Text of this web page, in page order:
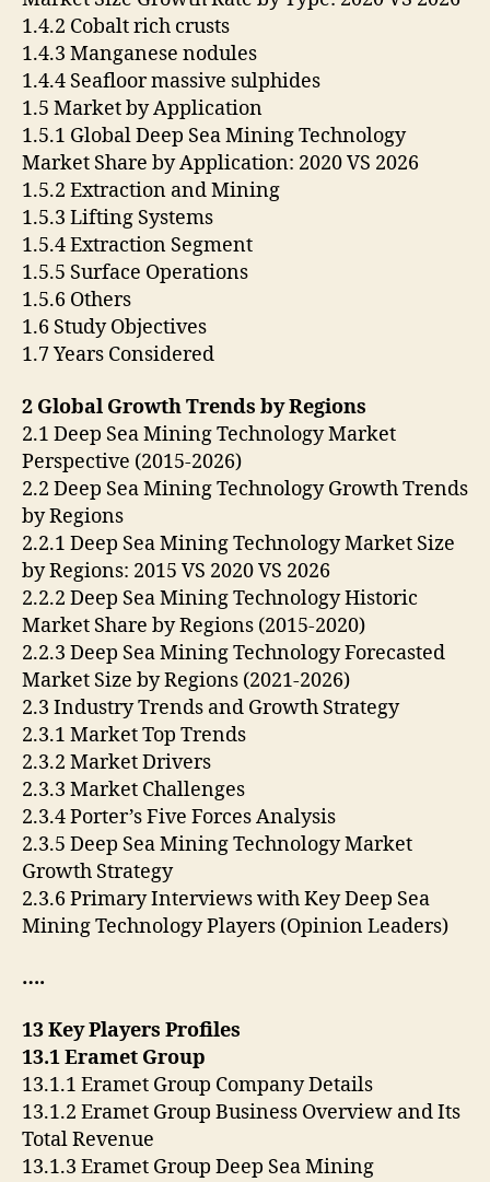
1.4.2 Cobalt rich crusts
1.4.3 Manganese nodules
1.4.4 Seafloor massive sulphides
1.5 Market by Application
1.5.1 Global Deep Sea Mining Technology
Market Share by Application: 2020 VS 2026
1.5.2 Extraction and Mining
1.5.3 Lifting Systems
1.5.4 Extraction Segment
1.5.5 Surface Operations
1.5.6 Others
1.6 Study Objectives
1.7 Years Considered
2 Global Growth Trends by Regions
2.1 Deep Sea Mining Technology Market
Perspective (2015-2026)
2.2 Deep Sea Mining Technology Growth Trends
by Regions
2.2.1 Deep Sea Mining Technology Market Size
by Regions: 2015 VS 2020 VS 2026
2.2.2 Deep Sea Mining Technology Historic
Market Share by Regions (2015-2020)
2.2.3 Deep Sea Mining Technology Forecasted
Market Size by Regions (2021-2026)
2.3 Industry Trends and Growth Strategy
2.3.1 Market Top Trends
2.3.2 Market Drivers
2.3.3 Market Challenges
2.3.4 Porter’s Five Forces Analysis
2.3.5 Deep Sea Mining Technology Market
Growth Strategy
2.3.6 Primary Interviews with Key Deep Sea
Mining Technology Players (Opinion Leaders)
….
13 Key Players Profiles
13.1 Eramet Group
13.1.1 Eramet Group Company Details
13.1.2 Eramet Group Business Overview and Its
Total Revenue
13.1.3 Eramet Group Deep Sea Mining